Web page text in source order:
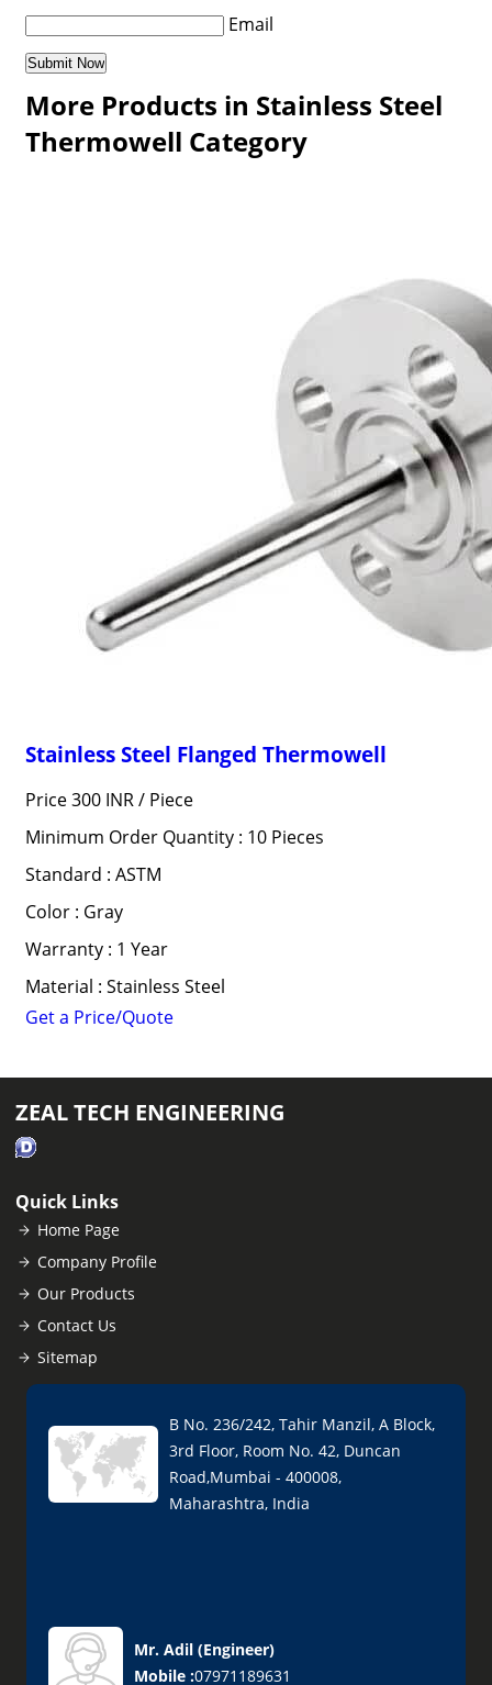
Email
More Products in Stainless Steel
Thermowell Category
Stainless Steel Flanged Thermowell
Price 300 INR / Piece
Minimum Order Quantity : 10 Pieces
Standard : ASTM
Color : Gray
Warranty : 1 Year
Material : Stainless Steel
Get a Price/Quote
ZEAL TECH ENGINEERING
Quick Links
Home Page
Company Profile
Our Products
Contact Us
Sitemap
B No. 236/242, Tahir Manzil, A Block,
3rd Floor, Room No. 42, Duncan
Road,Mumbai - 400008,
Maharashtra, India
Mr. Adil (Engineer)
Mobile :07971189631